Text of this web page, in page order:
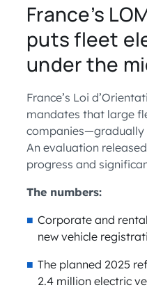
France’s
puts fleet
under the
France’s Loi
mandates that large
companies—gradually
An evaluation
progress and
The numbers:
Corporate and
new vehicle
The planned 2025
2.4 million electric